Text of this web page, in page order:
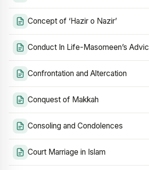
Concept of ‘Hazir o Nazir’
Conduct In Life-Masomeen’s
Confrontation and Altercation
Conquest of Makkah
Consoling and Condolences
Court Marriage in Islam